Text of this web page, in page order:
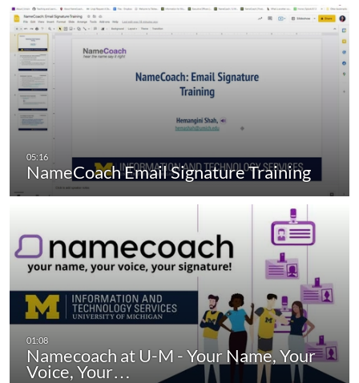
NameCoach Email Signature Training
Namecoach at U-M - Your Name, Your
Voice, Your…